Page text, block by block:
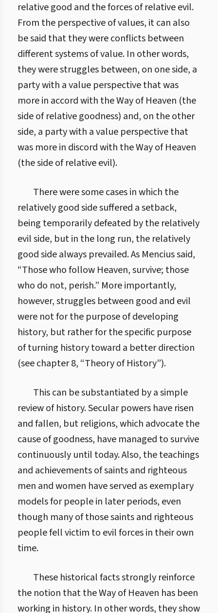
relative good and the forces of relative evil.
From the perspective of values, it can also
be said that they were conflicts between
different systems of value. In other words,
they were struggles between, on one side, a
party with a value perspective that was
more in accord with the Way of Heaven (the
side of relative goodness) and, on the other
side, a party with a value perspective that
was more in discord with the Way of Heaven
(the side of relative evil).
There were some cases in which the
relatively good side suffered a setback,
being temporarily defeated by the relatively
evil side, but in the long run, the relatively
good side always prevailed. As Mencius said,
“Those who follow Heaven, survive; those
who do not, perish.” More importantly,
however, struggles between good and evil
were not for the purpose of developing
history, but rather for the specific purpose
of turning history toward a better direction
(see chapter 8, “Theory of History”).
This can be substantiated by a simple
review of history. Secular powers have risen
and fallen, but religions, which advocate the
cause of goodness, have managed to survive
continuously until today. Also, the teachings
and achievements of saints and righteous
men and women have served as exemplary
models for people in later periods, even
though many of those saints and righteous
people fell victim to evil forces in their own
time.
These historical facts strongly reinforce
the notion that the Way of Heaven has been
working in history. In other words, they show